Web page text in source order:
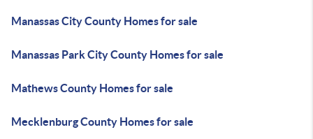
Manassas City County Homes for sale
Manassas Park City County Homes for sale
Mathews County Homes for sale
Mecklenburg County Homes for sale